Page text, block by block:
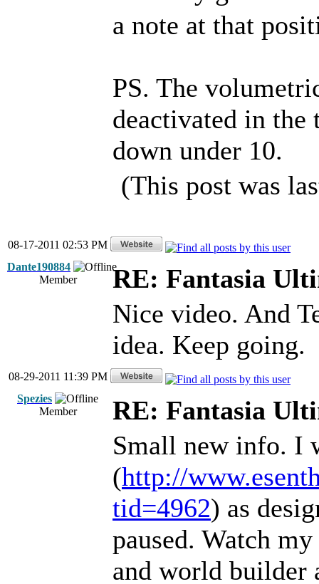
a note at that
PS. The
deactivated in the
down under 10.
(This post was
08-17-2011 02:53 PM
Dante190884
Member
RE: Fantasia
Nice video. And
idea. Keep going.
08-29-2011 11:39 PM
Spezies
Member
RE: Fantasia
Small new info. I
(http://
tid=4962) as
paused. Watch
and world builder